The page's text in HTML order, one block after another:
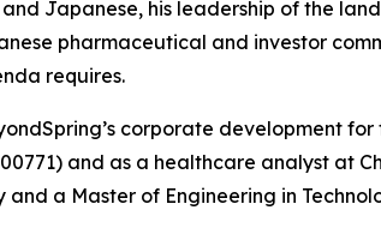
and Japanese, his leadership of the
pharmaceutical and investor
requires.
corporate development
and as a healthcare analyst at
and a Master of Engineering in